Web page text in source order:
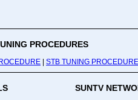
PROCEDURES
STB TUNING PROCEDURE
SUNTV